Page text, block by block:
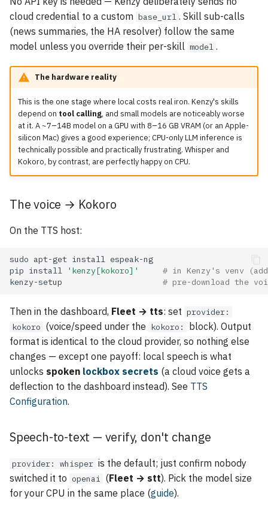
cloud credential to a custom base_url . Skill sub-calls
(news summaries, the HA resolver) follow the same
model unless you override their per-skill model .
The hardware reality
This is the one stage where local costs real iron. Kenzy's skills
depend on tool calling, and small models are noticeably worse
at it. A ~7–14B model on a GPU with 8–16 GB VRAM (or an Apple-
silicon Mac) gives a good experience; CPU-only LLM inference is
technically possible and practically frustrating. Whisper and
Kokoro, by contrast, are perfectly happy on CPU.
The voice → Kokoro
On the TTS host:
sudo apt-get install
pip install 'kenzy[kokoro]'
# in Kenzy's venv
kenzy-setup
# pre-download the
Then in the dashboard, Fleet → tts: set provider:
kokoro (voice/speed under the kokoro:
block). Output
format is identical to the cloud provider, so nothing else
changes — except one payoff: local speech is what
unlocks spoken lockbox secrets (a cloud voice gets a
deflection to the dashboard instead). See TTS
Configuration.
Speech-to-text — verify, don't change
provider: whisper is the default; just confirm nobody
switched it to openai (Fleet → stt). Pick the model size
for your CPU in the same place (guide).